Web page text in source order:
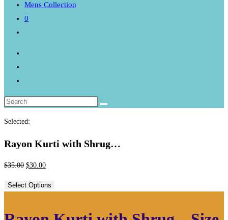
Mens Collection
0
Selected:
Rayon Kurti with Shrug…
$35.00 Original
was:
$30.00Current
is:
Select Options